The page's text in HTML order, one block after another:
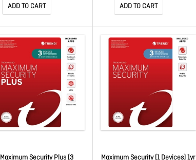
ADD TO CART ADD TO CART
Maximum Security Plus (3
Maximum Security (1 Devices) 1yr